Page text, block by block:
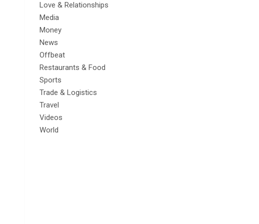
Love & Relationships
Media
Money
News
Offbeat
Restaurants & Food
Sports
Trade & Logistics
Travel
Videos
World